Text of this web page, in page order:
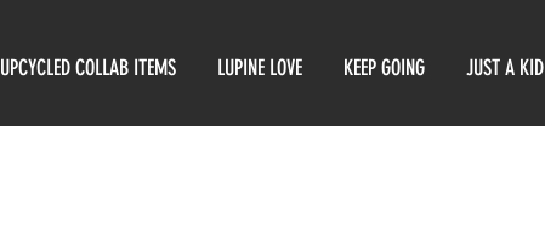
UPCYCLED COLLAB ITEMS LUPINE LOVE KEEP GOING JUST A KID